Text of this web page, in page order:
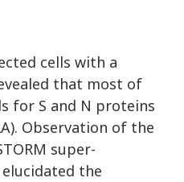
cells with a
that most of
for S and N proteins
Observation of the
super-
the